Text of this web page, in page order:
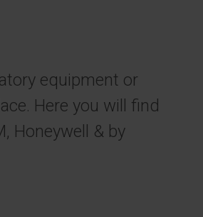
equipment or
Here you will find
Honeywell & by